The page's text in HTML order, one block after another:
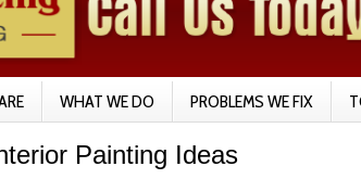
WHAT WE DO PROBLEMS WE FIX
Painting Ideas